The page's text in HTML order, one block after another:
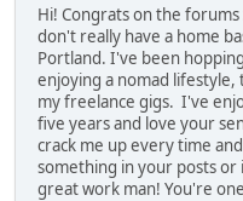
Hi! Congrats on the
don't really have a home
Portland. I've been
enjoying a nomad
my freelance gigs. I've
five years and love your
crack me up every time
something in your posts or
great work man! You're